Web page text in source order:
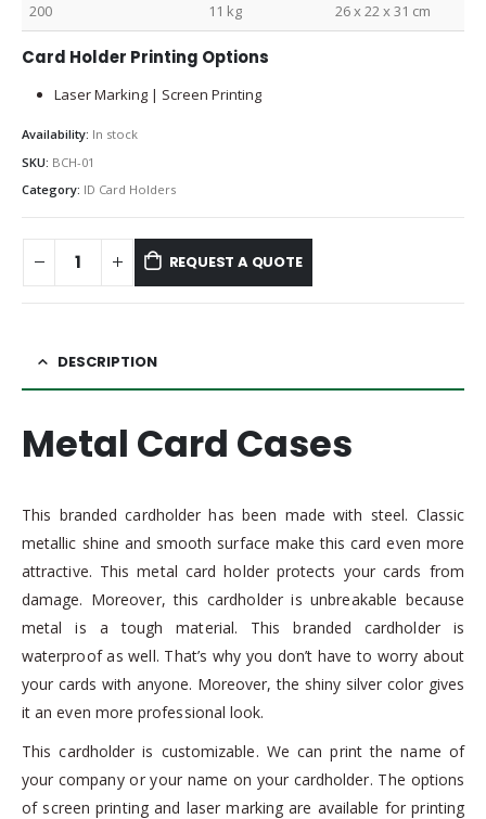
200 11 kg 26 x 22 x 31 cm
Card Holder Printing Options
Laser Marking | Screen Printing
Availability: In stock
SKU: BCH-01
Category: ID Card Holders
REQUEST A QUOTE
DESCRIPTION
Metal Card Cases
This branded cardholder has been made with steel. Classic
metallic shine and smooth surface make this card even more
attractive. This metal card holder protects your cards from
damage. Moreover, this cardholder is unbreakable because
metal is a tough material. This branded cardholder is
waterproof as well. That’s why you don’t have to worry about
your cards with anyone. Moreover, the shiny silver color gives
it an even more professional look.
This cardholder is customizable. We can print the name of
your company or your name on your cardholder. The options
of screen printing and laser marking are available for printing